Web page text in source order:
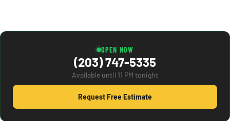
OPEN NOW
(203) 747-5335
Available until 11 PM tonight
Request Free Estimate